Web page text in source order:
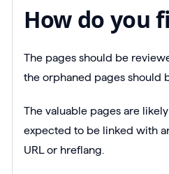
How do you
The pages should be
the orphaned pages should
The valuable pages are
expected to be linked with
URL or hreflang.